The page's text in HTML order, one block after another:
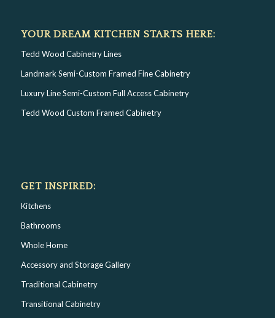
YOUR DREAM KITCHEN STARTS HERE:
Tedd Wood Cabinetry Lines
Landmark Semi-Custom Framed Fine Cabinetry
Luxury Line Semi-Custom Full Access Cabinetry
Tedd Wood Custom Framed Cabinetry
GET INSPIRED:
Kitchens
Bathrooms
Whole Home
Accessory and Storage Gallery
Traditional Cabinetry
Transitional Cabinetry